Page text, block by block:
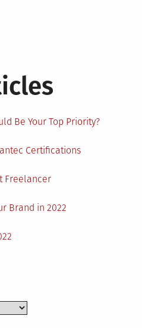
Name
for
Business
Be Your Top Priority?
Certifications
Freelancer
Brand in 2022